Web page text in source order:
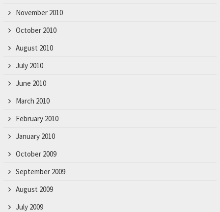
November 2010
October 2010
August 2010
July 2010
June 2010
March 2010
February 2010
January 2010
October 2009
September 2009
August 2009
July 2009